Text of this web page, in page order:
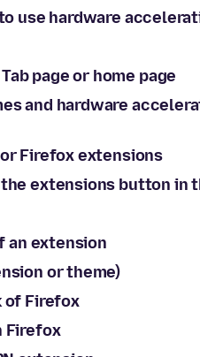
use hardware
page or home page
and hardware
Firefox extensions
extensions button in
an extension
or theme)
of Firefox
Firefox